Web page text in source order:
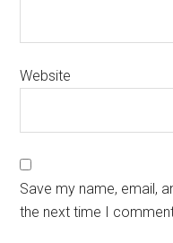
Website
Save my name, email,
the next time I